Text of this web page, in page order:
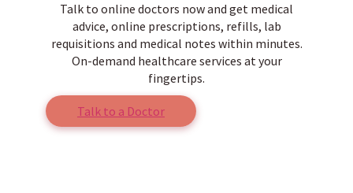
Talk to online doctors now and get medical
advice, online prescriptions, refills, lab
requisitions and medical notes within minutes.
On-demand healthcare services at your
fingertips.
Talk to a Doctor